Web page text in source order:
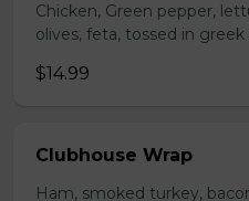
Chicken, Green pepper,
olives, feta, tossed in greek
$14.99
Clubhouse Wrap
Ham, smoked turkey,